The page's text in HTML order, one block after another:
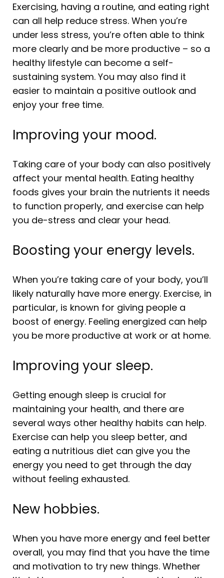
Exercising, having a routine, and eating right
can all help reduce stress. When you’re
under less stress, you’re often able to think
more clearly and be more productive – so a
healthy lifestyle can become a self-
sustaining system. You may also find it
easier to maintain a positive outlook and
enjoy your free time.
Improving your mood.
Taking care of your body can also positively
affect your mental health. Eating healthy
foods gives your brain the nutrients it needs
to function properly, and exercise can help
you de-stress and clear your head.
Boosting your energy levels.
When you’re taking care of your body, you’ll
likely naturally have more energy. Exercise, in
particular, is known for giving people a
boost of energy. Feeling energized can help
you be more productive at work or at home.
Improving your sleep.
Getting enough sleep is crucial for
maintaining your health, and there are
several ways other healthy habits can help.
Exercise can help you sleep better, and
eating a nutritious diet can give you the
energy you need to get through the day
without feeling exhausted.
New hobbies.
When you have more energy and feel better
overall, you may find that you have the time
and motivation to try new things. Whether